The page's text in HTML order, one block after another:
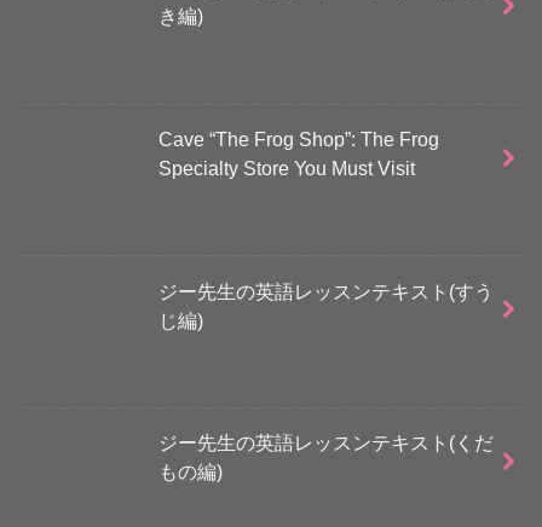
き編)
Cave “The Frog Shop”: The Frog
Specialty Store You Must Visit
ジー先生の英語レッスンテキスト(すう
じ編)
ジー先生の英語レッスンテキスト(くだ
もの編)